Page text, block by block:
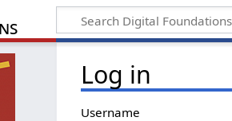
Log in
Username